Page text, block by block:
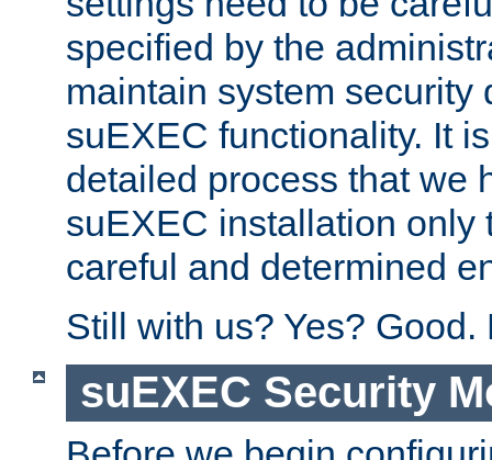
specified by the
maintain system security
suEXEC functionality. It
detailed process that we
suEXEC installation only
careful and determined
Still with us? Yes? Good.
suEXEC Security